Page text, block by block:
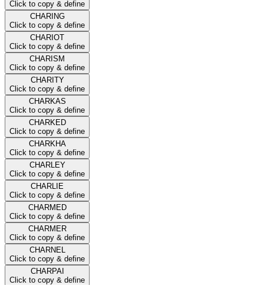
Click to copy & define
CHARING
Click to copy & define
CHARIOT
Click to copy & define
CHARISM
Click to copy & define
CHARITY
Click to copy & define
CHARKAS
Click to copy & define
CHARKED
Click to copy & define
CHARKHA
Click to copy & define
CHARLEY
Click to copy & define
CHARLIE
Click to copy & define
CHARMED
Click to copy & define
CHARMER
Click to copy & define
CHARNEL
Click to copy & define
CHARPAI
Click to copy & define